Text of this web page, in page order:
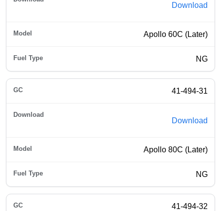
Download
Apollo 60C (Later)
NG
41-494-31
Download
Apollo 80C (Later)
NG
41-494-32